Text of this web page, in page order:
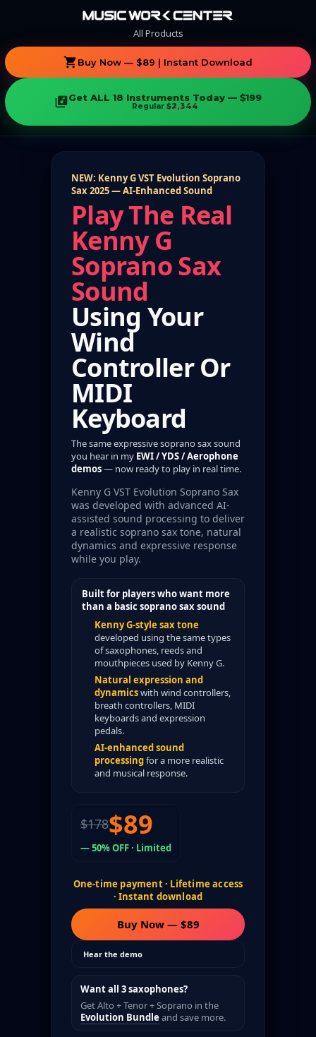
NEW: Kenny G VST Evolution Soprano
Sax 2025 — AI-Enhanced Sound
Play The Real
Kenny G
Soprano Sax
Sound
Using Your
Wind
Controller Or
MIDI
Keyboard
The same expressive soprano sax sound
you hear in my EWI / YDS / Aerophone
demos— now ready to play in real time.
Kenny G VST Evolution Soprano Sax
was developed with advanced AI-
assisted sound processing to deliver
a realistic soprano sax tone, natural
dynamics and expressive response
while you play.
Built for players who want more
than a basic soprano sax sound
Kenny G-style sax tone
developed using the same types
of saxophones, reeds and
mouthpieces used by Kenny G.
Natural expression and
dynamicswith wind controllers,
breath controllers, MIDI
keyboards and expression
pedals.
AI-enhanced sound
processingfor a more realistic
and musical response.
$178$89
— 50% OFF · Limited
One-time payment · Lifetime access
· Instant download
Buy Now — $89
Hear the demo
Want all 3 saxophones?
Get Alto + Tenor + Soprano in the
Evolution Bundle and save more.
All Products
shopping_cartBuy Now — $89 | Instant Download
library_musicGet ALL 18 Instruments Today — $199
Regular $2,344